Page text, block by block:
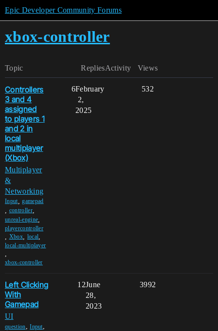
Epic Developer Community Forums
xbox-controller
Topic Replies Views
Activity
Controllers
3 and 4
assigned
to players 1
and 2 in
local
multiplayer
(Xbox)
Multiplayer
&
Networking
Input,gamepad
controller,
unreal-engine
playercontroller
Xbox, local
local-multiplayer
xbox-controller
6 532
February
2,
2025
Left Clicking
With
Gamepad
UI
question,Input,
12 3992
June
28,
2023